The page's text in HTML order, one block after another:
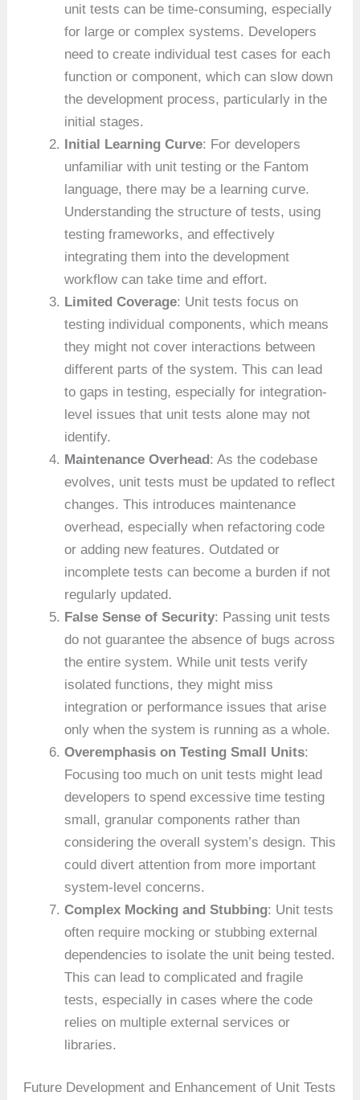
unit tests can be time-consuming, especially
for large or complex systems. Developers
need to create individual test cases for each
function or component, which can slow down
the development process, particularly in the
initial stages.
Initial Learning Curve: For developers
unfamiliar with unit testing or the Fantom
language, there may be a learning curve.
Understanding the structure of tests, using
testing frameworks, and effectively
integrating them into the development
workflow can take time and effort.
Limited Coverage: Unit tests focus on
testing individual components, which means
they might not cover interactions between
different parts of the system. This can lead
to gaps in testing, especially for integration-
level issues that unit tests alone may not
identify.
Maintenance Overhead: As the codebase
evolves, unit tests must be updated to reflect
changes. This introduces maintenance
overhead, especially when refactoring code
or adding new features. Outdated or
incomplete tests can become a burden if not
regularly updated.
False Sense of Security: Passing unit tests
do not guarantee the absence of bugs across
the entire system. While unit tests verify
isolated functions, they might miss
integration or performance issues that arise
only when the system is running as a whole.
Overemphasis on Testing Small Units:
Focusing too much on unit tests might lead
developers to spend excessive time testing
small, granular components rather than
considering the overall system’s design. This
could divert attention from more important
system-level concerns.
Complex Mocking and Stubbing: Unit tests
often require mocking or stubbing external
dependencies to isolate the unit being tested.
This can lead to complicated and fragile
tests, especially in cases where the code
relies on multiple external services or
libraries.
Future Development and Enhancement of Unit Tests